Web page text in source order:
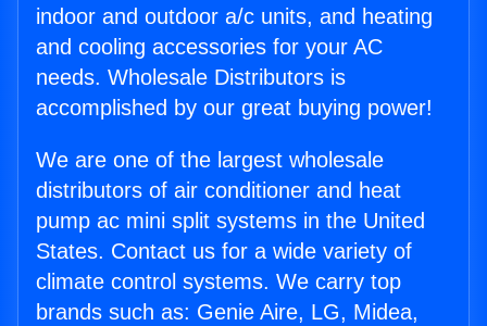
indoor and outdoor a/c units, and heating
and cooling accessories for your AC
needs. Wholesale Distributors is
accomplished by our great buying power!
We are one of the largest wholesale
distributors of air conditioner and heat
pump ac mini split systems in the United
States. Contact us for a wide variety of
climate control systems. We carry top
brands such as: Genie Aire, LG, Midea,